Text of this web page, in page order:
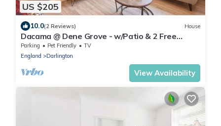
US $205
10.0(2 Reviews) House
Dacama @ Dene Grove - w/Patio & 2 Free
Parking
Parking Pet Friendly
TV
England
Darlington
View Availability